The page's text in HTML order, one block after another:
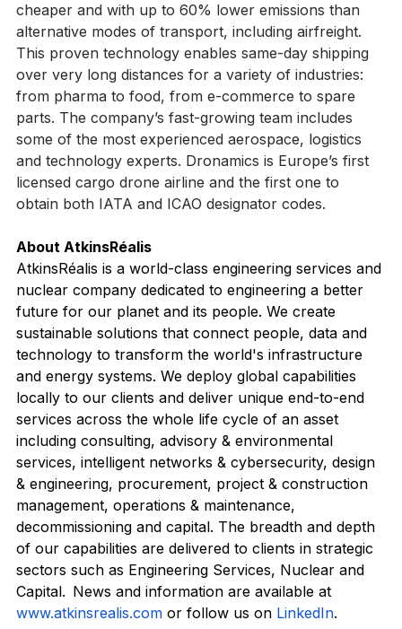
of up to 2,500 km (1,550 mi) up to 80% faster, 50%
cheaper and with up to 60% lower emissions than
alternative modes of transport, including airfreight.
This proven technology enables same-day shipping
over very long distances for a variety of industries:
from pharma to food, from e-commerce to spare
parts. The company’s fast-growing team includes
some of the most experienced aerospace, logistics
and technology experts. Dronamics is Europe’s first
licensed cargo drone airline and the first one to
About AtkinsRéalis
AtkinsRéalis is a world-class engineering services and
nuclear company dedicated to engineering a better
future for our planet and its people. We create
sustainable solutions that connect people, data and
technology to transform the world's infrastructure
and energy systems. We deploy global capabilities
locally to our clients and deliver unique end-to-end
services across the whole life cycle of an asset
including consulting, advisory & environmental
services, intelligent networks & cybersecurity, design
& engineering, procurement, project & construction
management, operations & maintenance,
decommissioning and capital. The breadth and depth
of our capabilities are delivered to clients in strategic
sectors such as Engineering Services, Nuclear and
Capital.  News and information are available at